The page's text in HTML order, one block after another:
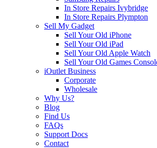
In Store Repairs Ivybridge
In Store Repairs Plympton
Sell My Gadget
Sell Your Old iPhone
Sell Your Old iPad
Sell Your Old Apple Watch
Sell Your Old Games
iOutlet Business
Corporate
Wholesale
Why Us?
Blog
Find Us
FAQs
Support Docs
Contact